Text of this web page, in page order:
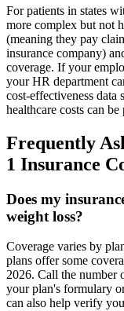
For patients in states
more complex but not
(meaning they pay
insurance company)
coverage. If your
your HR department
cost-effectiveness
healthcare costs can be
Frequently
1 Insurance
Does my
weight loss?
Coverage varies by
plans offer some
2026. Call the number
your plan's formulary
can also help verify